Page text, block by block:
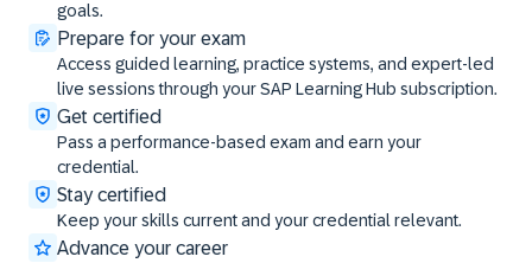
goals.
Prepare for your exam
Access guided learning, practice systems, and expert-led
live sessions through your SAP Learning Hub subscription.
Get certified
Pass a performance-based exam and earn your
credential.
Stay certified
Keep your skills current and your credential relevant.
Advance your career